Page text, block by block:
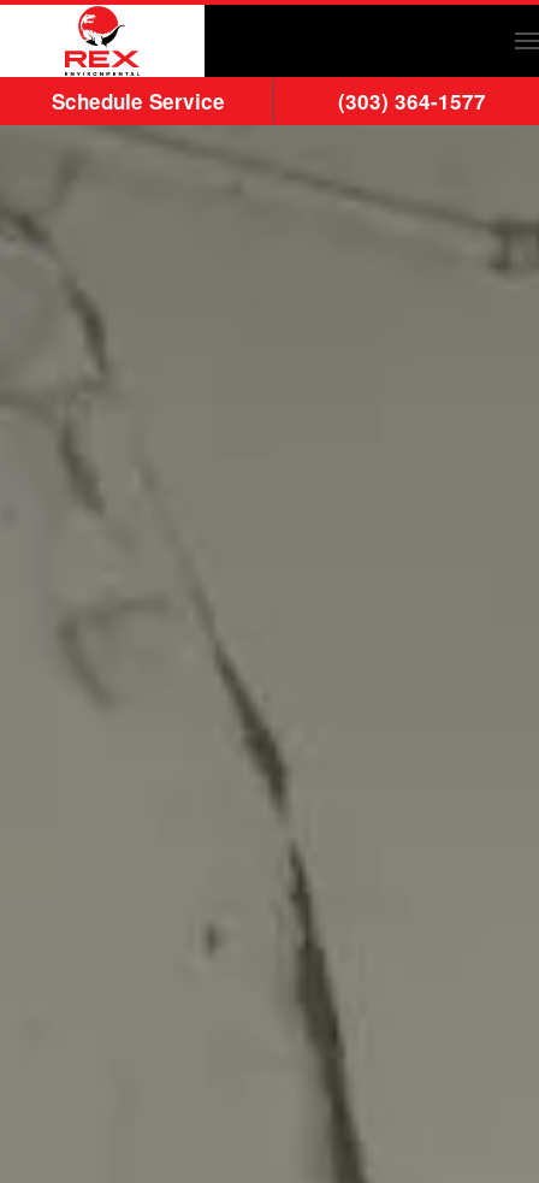
Skip to main content
Schedule Service (303) 364-1577